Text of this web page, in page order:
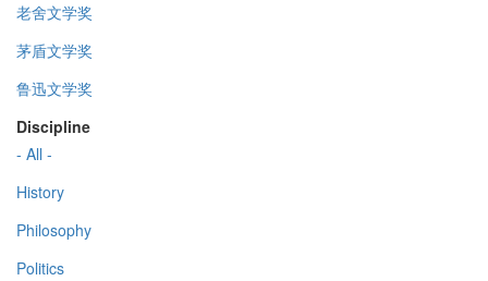
老舍文学奖
茅盾文学奖
鲁迅文学奖
Discipline
- All -
History
Philosophy
Politics